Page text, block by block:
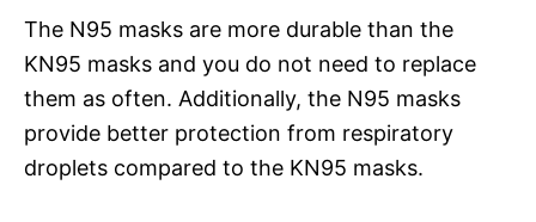
The N95 masks are more durable than the
KN95 masks and you do not need to replace
them as often. Additionally, the N95 masks
provide better protection from respiratory
droplets compared to the KN95 masks.